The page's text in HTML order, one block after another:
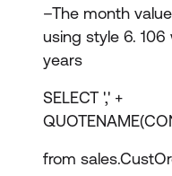
–The month
using style 6.
years
SELECT ',' +
from